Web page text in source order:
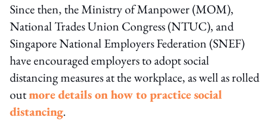
Since then, the Ministry of Manpower (MOM),
National Trades Union Congress (NTUC), and
Singapore National Employers Federation (SNEF)
have encouraged employers to adopt social
distancing measures at the workplace, as well as rolled
outmore details on how to practice social
distancing.